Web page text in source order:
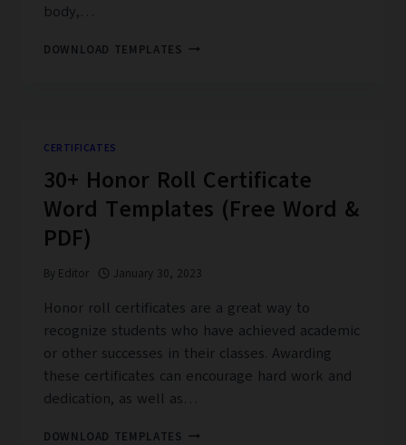
body,…
DOWNLOAD TEMPLATES 40+
PDF)
CERTIFICATES
30+ Honor Roll Certificate
Word Templates (Free Word &
PDF)
By Editor January 30, 2023
Honor roll certificates are a great way to
recognize students who have achieved academic
or other successes in their classes. Awarding
these certificates can encourage hard work and
dedication, as well as…
DOWNLOAD TEMPLATES 30+